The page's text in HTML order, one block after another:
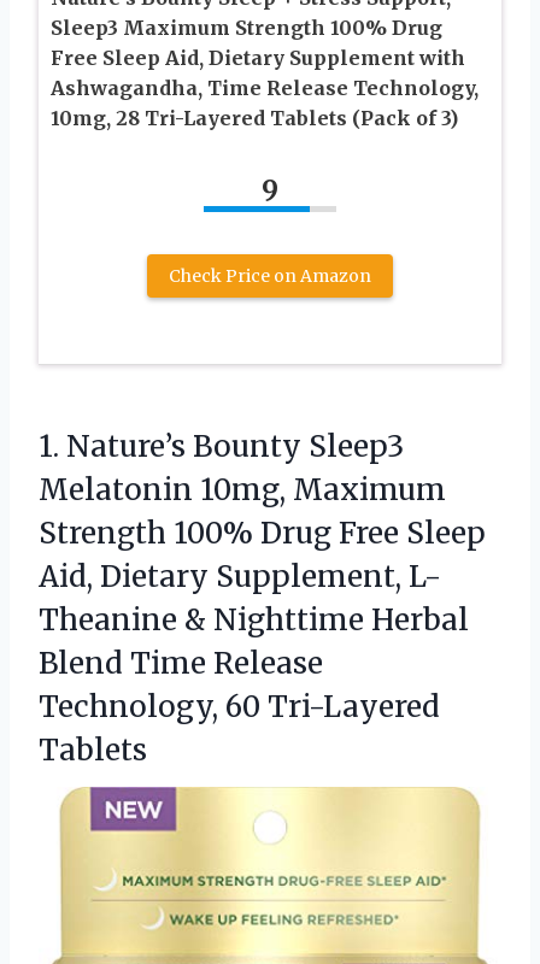
Sleep3 Maximum Strength 100% Drug
Free Sleep Aid, Dietary Supplement with
Ashwagandha, Time Release Technology,
10mg, 28 Tri-Layered Tablets (Pack of 3)
9
Check Price on Amazon
1. Nature’s Bounty Sleep3
Melatonin 10mg, Maximum
Strength 100% Drug Free Sleep
Aid, Dietary Supplement, L-
Theanine & Nighttime Herbal
Blend Time Release
Technology, 60 Tri-Layered
Tablets